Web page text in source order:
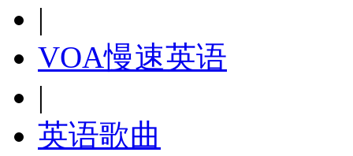
|
VOA慢速英语
|
英语歌曲